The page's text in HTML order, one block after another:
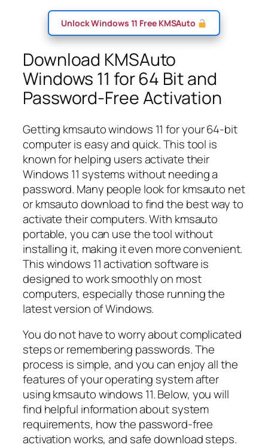
Unlock Windows 11 Free KMSAuto
Download KMSAuto
Windows 11 for 64 Bit and
Password-Free Activation
Getting kmsauto windows 11 for your 64-bit
computer is easy and quick. This tool is
known for helping users activate their
Windows 11 systems without needing a
password. Many people look for kmsauto net
or kmsauto download to find the best way to
activate their computers. With kmsauto
portable, you can use the tool without
installing it, making it even more convenient.
This windows 11 activation software is
designed to work smoothly on most
computers, especially those running the
latest version of Windows.
You do not have to worry about complicated
steps or remembering passwords. The
process is simple, and you can enjoy all the
features of your operating system after
using kmsauto windows 11. Below, you will
find helpful information about system
requirements, how the password-free
activation works, and safe download steps.